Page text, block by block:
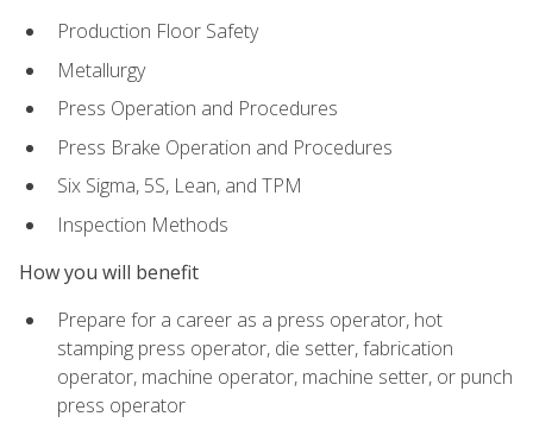
Production Floor Safety
Metallurgy
Press Operation and Procedures
Press Brake Operation and Procedures
Six Sigma, 5S, Lean, and TPM
Inspection Methods
How you will benefit
Prepare for a career as a press operator, hot
stamping press operator, die setter, fabrication
operator, machine operator, machine setter, or punch
press operator